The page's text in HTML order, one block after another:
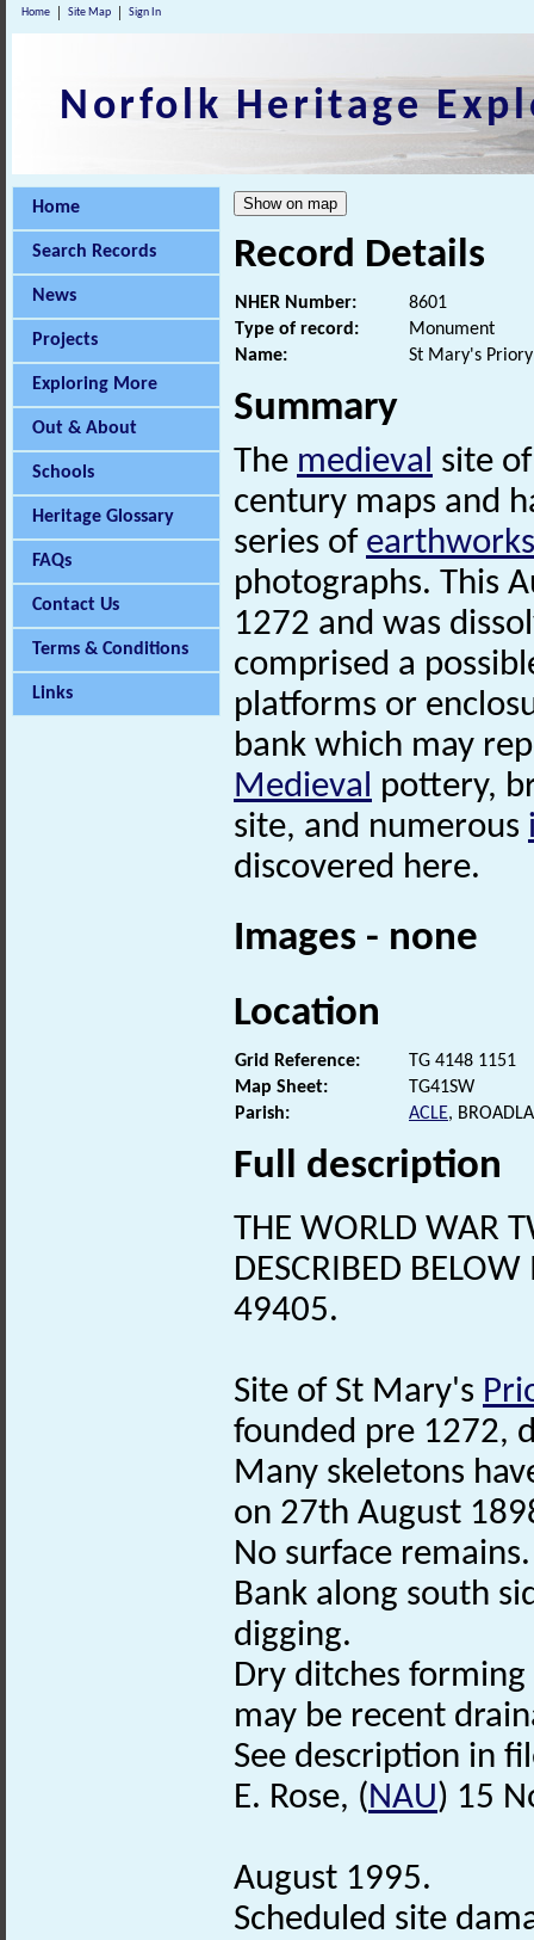
Home Site Map Sign In
Norfolk Heritage
Home
Search Records
News
Projects
Exploring More
Out & About
Schools
Heritage Glossary
FAQs
Contact Us
Terms & Conditions
Links
Record Details
NHER Number:
8601
Type of record:
Monument
Name:
St Mary's
Summary
The medieval site
century maps and
series of earthworks
photographs. This
1272 and was
comprised a
platforms or
bank which may
Medieval pottery,
site, and numerous
discovered here.
Images - none
Location
Grid Reference:
TG 4148 1151
Map Sheet:
TG41SW
Parish:
ACLE,
Full description
THE WORLD WAR
DESCRIBED
49405.
Site of St Mary's
founded pre 1272,
Many skeletons
on 27th August
No surface remains.
Bank along south
digging.
Dry ditches
may be recent
See description in
E. Rose, (NAU) 15
August 1995.
Scheduled site